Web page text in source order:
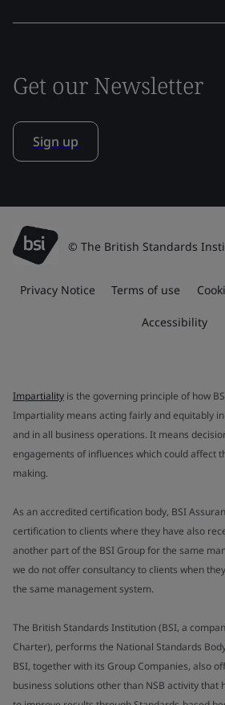
Get our Newsletter
Sign up
© The British Standards
Privacy Notice Terms of use
Accessibility
Impartiality is the governing principle of how
Impartiality means acting fairly and equitably
and in all business operations. It means
engagements of influences which could affect
making.
As an accredited certification body, BSI
certification to clients where they have also
another part of the BSI Group for the same
we do not offer consultancy to clients when
the same management system.
The British Standards Institution (BSI, a
Charter), performs the National Standards
BSI, together with its Group Companies, also
business solutions other than NSB activity that